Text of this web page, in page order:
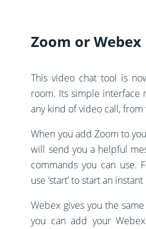
Zoom or Webex
This video chat tool is
room. Its simple interface
any kind of video call,
When you add Zoom to
will send you a helpful
commands you can use.
use ‘start’ to start an
Webex gives you the
you can add your